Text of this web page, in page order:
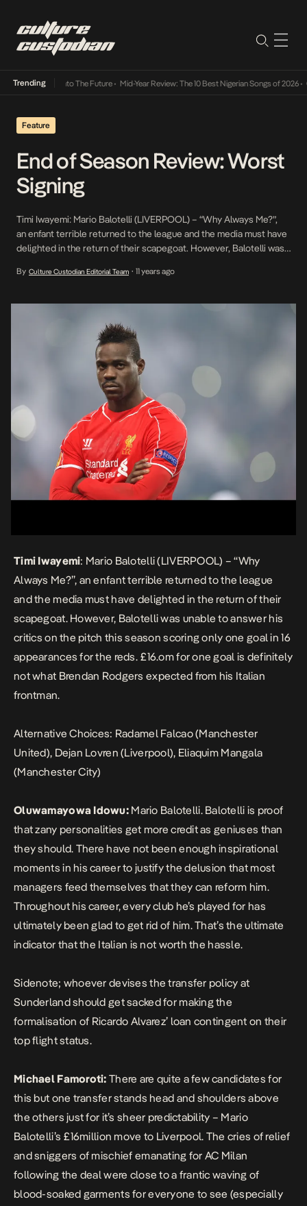
Trending
Its Way Into The Future• Mid-Year Review: The 10 Best Nigerian Songs of 2026• On
Feature
End of Season Review: Worst
Signing
Timi Iwayemi: Mario Balotelli (LIVERPOOL) – “Why Always Me?”,
an enfant terrible returned to the league and the media must have
delighted in the return of their scapegoat. However, Balotelli was
one goal in 16 appearances for the reds. £16.om for one goal is
By Culture Custodian Editorial Team • 11 years ago
Timi Iwayemi: Mario Balotelli (LIVERPOOL) – “Why
Always Me?”, anenfant terrible returned to the league
and the media must have delighted in the return of their
scapegoat. However, Balotelli was unable to answer his
critics on the pitch this season scoring only one goal in 16
appearances for the reds. £16.om for one goal is definitely
not what Brendan Rodgers expected from his Italian
frontman.
Alternative Choices: Radamel Falcao (Manchester
United), Dejan Lovren (Liverpool), Eliaquim Mangala
(Manchester City)
Oluwamayowa Idowu: Mario Balotelli. Balotelli is proof
that zany personalities get more credit as geniuses than
they should. There have not been enough inspirational
moments in his career to justify the delusion that most
managers feed themselves that they can reform him.
Throughout his career, every club he’s played for has
ultimately been glad to get rid of him. That’s the ultimate
indicator that the Italian is not worth the hassle.
Sidenote; whoever devises the transfer policy at
Sunderland should get sacked for making the
formalisation of Ricardo Alvarez’ loan contingent on their
top flight status.
Michael Famoroti:There are quite a few candidates for
this but one transfer stands head and shoulders above
the others just for it’s sheer predictability – Mario
Balotelli’s £16million move to Liverpool. The cries of relief
and sniggers of mischief emanating for AC Milan
following the deal were close to a frantic waving of
blood-soaked garments for everyone to see (especially